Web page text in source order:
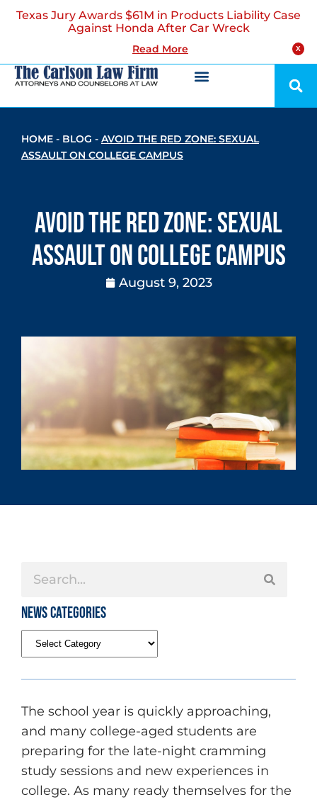
X
Texas Jury Awards $61M in Products Liability Case
Against Honda After Car Wreck
Read More
HOME - BLOG - AVOID THE RED ZONE: SEXUAL
ASSAULT ON COLLEGE CAMPUS
Avoid the Red Zone: Sexual
Assault on College Campus
August 9, 2023
News Categories
The school year is quickly approaching,
and many college-aged students are
preparing for the late-night cramming
study sessions and new experiences in
college. As many ready themselves for the